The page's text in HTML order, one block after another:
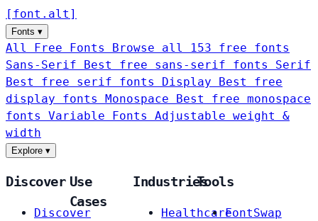
[ font . alt ]
Fonts ▾
All Free Fonts
Browse all 153 free fonts
Sans-Serif
Best free sans-serif fonts Serif
Best free serif fonts Display
Best free
display fonts Monospace
Best free monospace
fonts Variable Fonts
Adjustable weight &
width
Explore ▾
Discover
Discover
Use
Cases
Industries
Healthcare
Tools
FontSwap